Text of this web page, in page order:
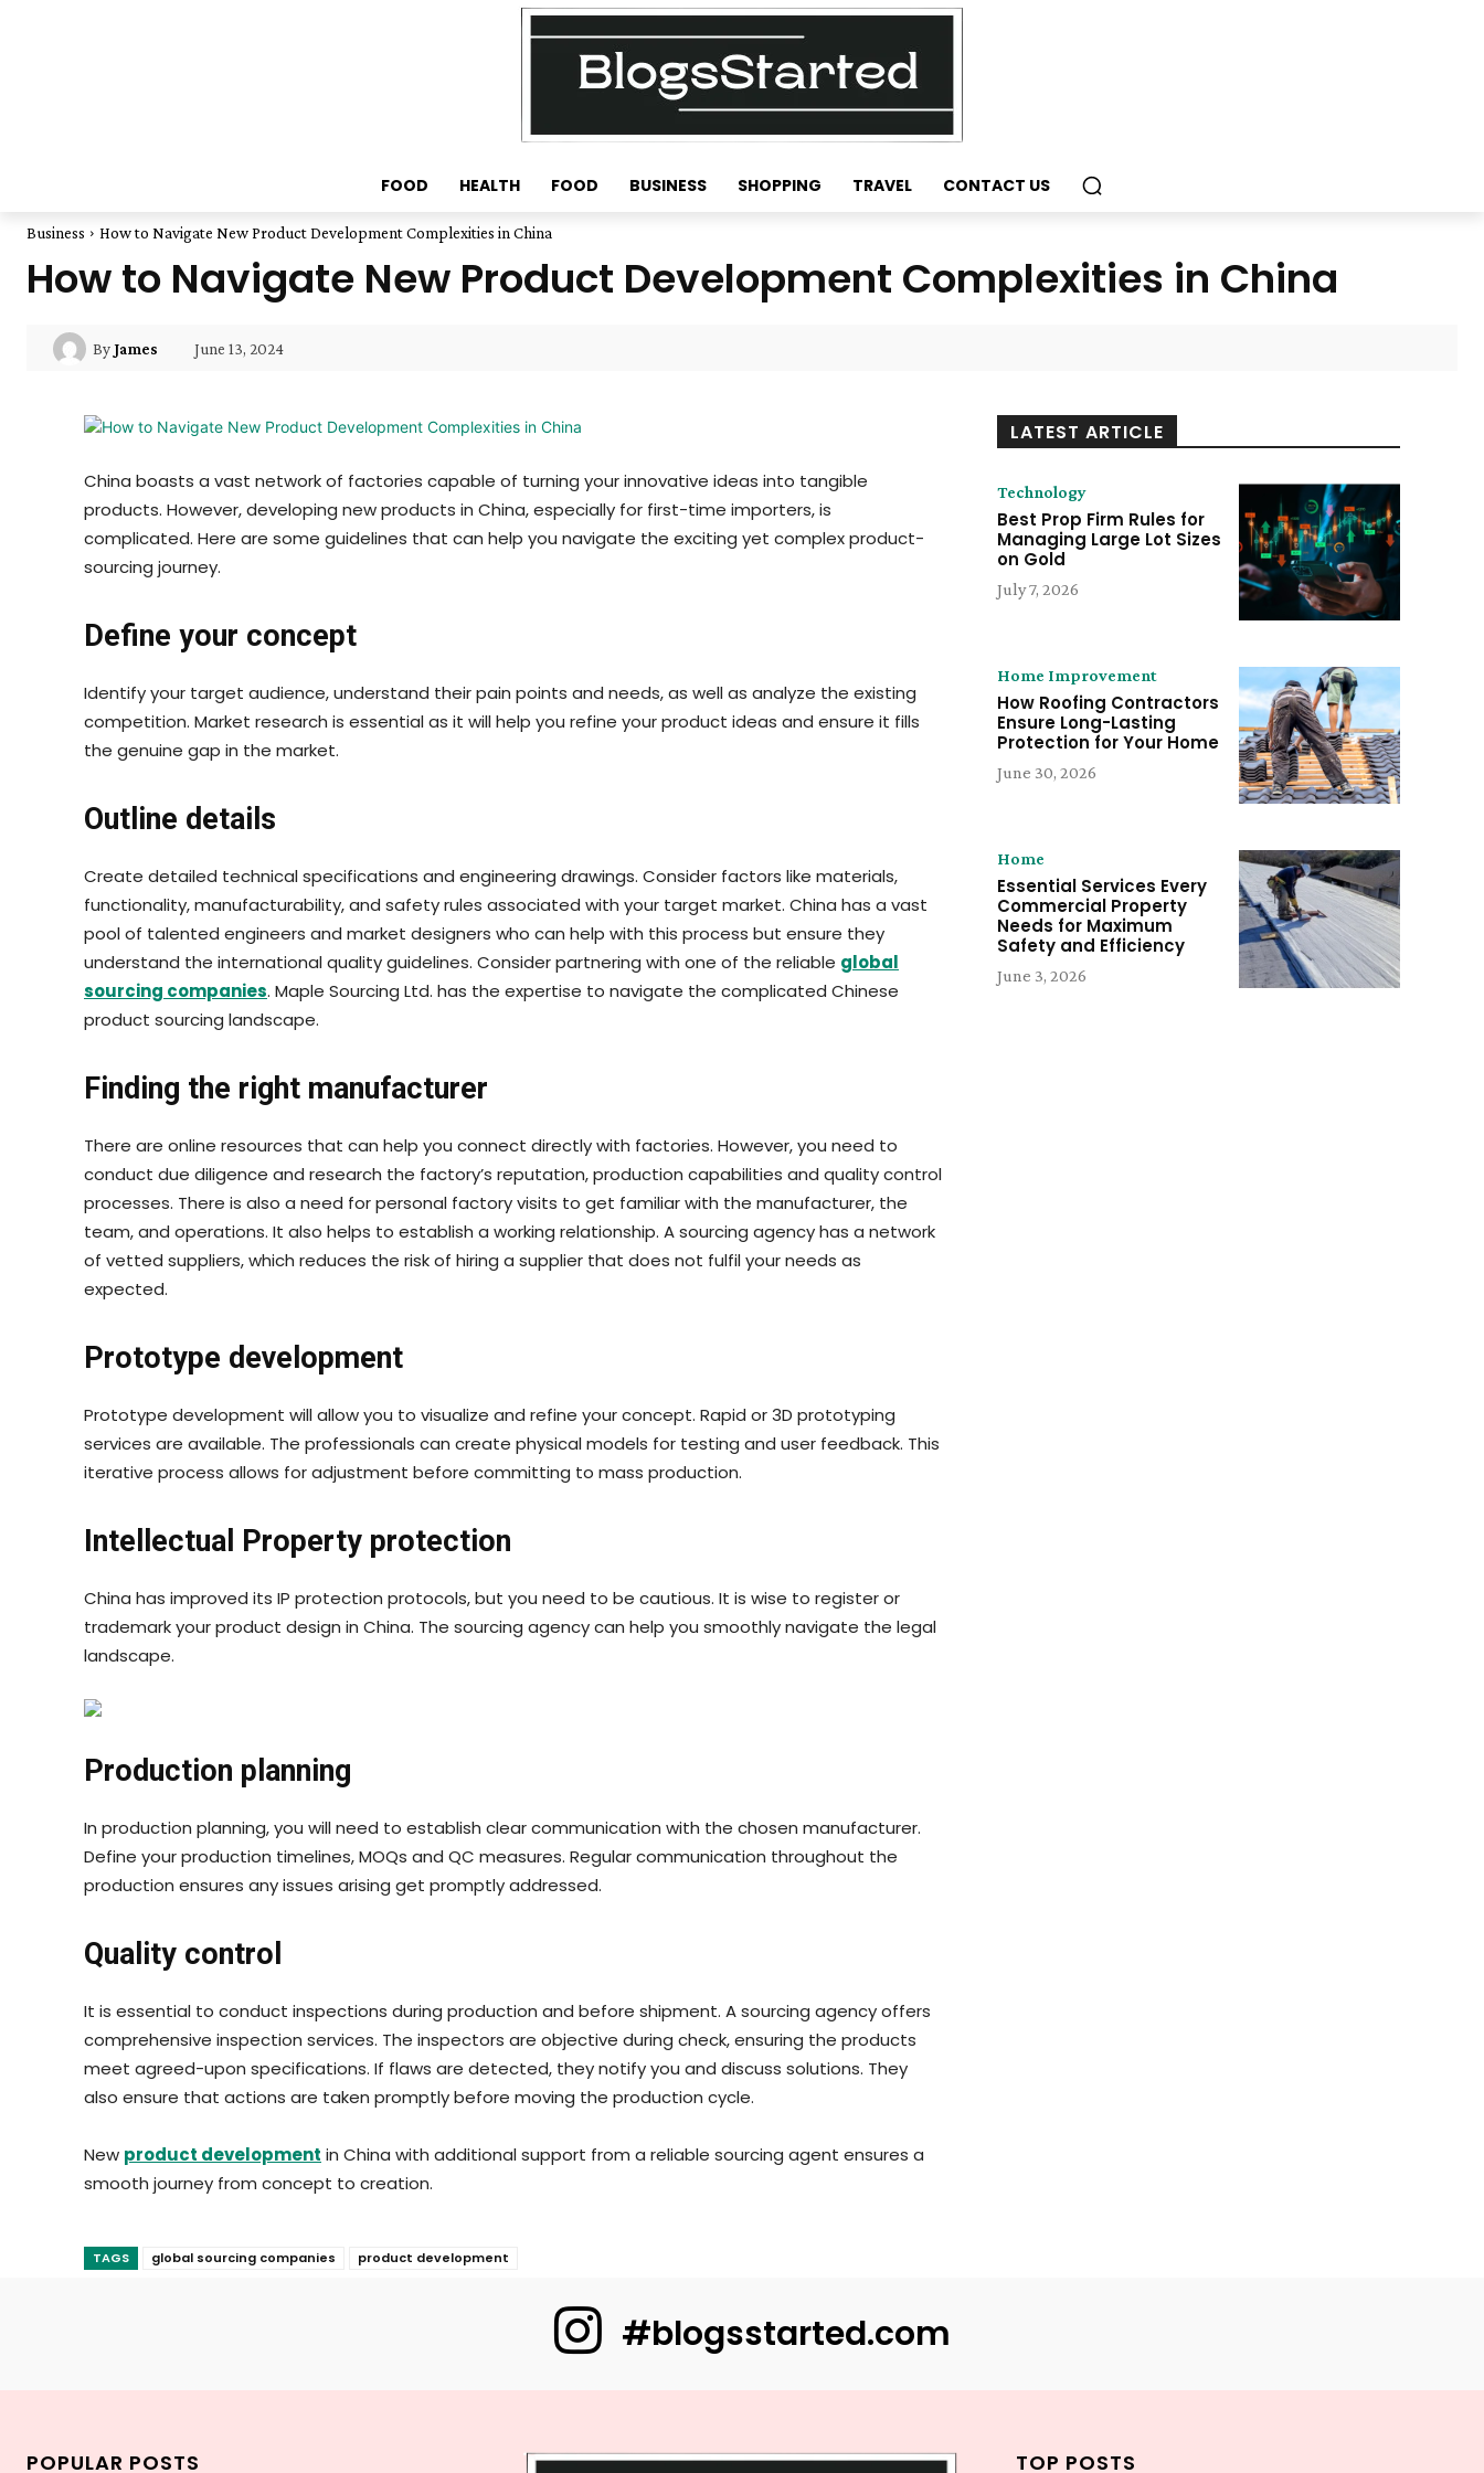
FOOD HEALTH FOOD BUSINESS SHOPPING TRAVEL CONTACT US
Business How to Navigate New Product Development Complexities in China
How to Navigate New Product Development Complexities in China
ByJames June 13, 2024
China boasts a vast network of factories capable of turning your innovative ideas into tangible
products. However, developing new products in China, especially for first-time importers, is
complicated. Here are some guidelines that can help you navigate the exciting yet complex product-
sourcing journey.
Define your concept
Identify your target audience, understand their pain points and needs, as well as analyze the existing
competition. Market research is essential as it will help you refine your product ideas and ensure it fills
the genuine gap in the market.
Outline details
Create detailed technical specifications and engineering drawings. Consider factors like materials,
functionality, manufacturability, and safety rules associated with your target market. China has a vast
pool of talented engineers and market designers who can help with this process but ensure they
understand the international quality guidelines. Consider partnering with one of the reliable global
sourcing companies. Maple Sourcing Ltd. has the expertise to navigate the complicated Chinese
product sourcing landscape.
Finding the right manufacturer
There are online resources that can help you connect directly with factories. However, you need to
conduct due diligence and research the factory’s reputation, production capabilities and quality control
processes. There is also a need for personal factory visits to get familiar with the manufacturer, the
team, and operations. It also helps to establish a working relationship. A sourcing agency has a network
of vetted suppliers, which reduces the risk of hiring a supplier that does not fulfil your needs as
expected.
Prototype development
Prototype development will allow you to visualize and refine your concept. Rapid or 3D prototyping
services are available. The professionals can create physical models for testing and user feedback. This
iterative process allows for adjustment before committing to mass production.
Intellectual Property protection
China has improved its IP protection protocols, but you need to be cautious. It is wise to register or
trademark your product design in China. The sourcing agency can help you smoothly navigate the legal
landscape.
Production planning
In production planning, you will need to establish clear communication with the chosen manufacturer.
Define your production timelines, MOQs and QC measures. Regular communication throughout the
production ensures any issues arising get promptly addressed.
Quality control
It is essential to conduct inspections during production and before shipment. A sourcing agency offers
comprehensive inspection services. The inspectors are objective during check, ensuring the products
meet agreed-upon specifications. If flaws are detected, they notify you and discuss solutions. They
also ensure that actions are taken promptly before moving the production cycle.
New product development in China with additional support from a reliable sourcing agent ensures a
smooth journey from concept to creation.
TAGS global sourcing companies product development
LATEST ARTICLE
Technology
Best Prop Firm Rules for
Managing Large Lot Sizes
on Gold
July 7, 2026
Home Improvement
How Roofing Contractors
Ensure Long-Lasting
Protection for Your Home
June 30, 2026
Home
Essential Services Every
Commercial Property
Needs for Maximum
Safety and Efficiency
June 3, 2026
#blogsstarted.com
POPULAR POSTS TOP POSTS